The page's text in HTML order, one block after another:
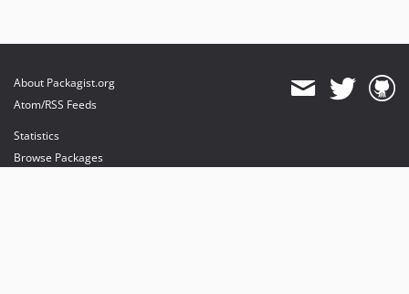
About Packagist.org
Atom/RSS Feeds
Statistics
Browse Packages